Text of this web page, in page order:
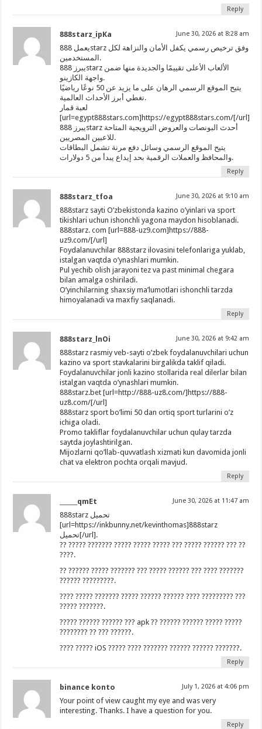
Reply
888starz_ipKa June 30, 2026 at 8:28 am
يعمل 888starz وفق ترخيص رسمي يكفل الأمان والنزاهة لكل
المستخدمين.
يبرز 888starz الألعاب الأعلى تقييمًا والجديدة منها ضمن
واجهة الكازينو.
يتيح الموقع الرسمي الرهان على ما يزيد عن 50 نوعًا رياضيًا
تغطي أبرز الأحداث العالمية.
لعبة قمار
[url=egypt888stars.com]https://egypt888stars.com/[/url]
يبرز 888starz أحدث البونصات والعروض الترويجية المتاحة
للاعبين المصريين.
يتيح الموقع الرسمي وسائل دفع مرنة تشمل البطاقات
والمحافظ والعملات الرقمية بحد إيداع يبدأ من 5 دولارات.
Reply
888starz_tfoa June 30, 2026 at 9:10 am
888starz sayti O’zbekistonda kazino o’yinlari va sport
tikishlari uchun ishonchli yagona maydon hisoblanadi.
888starz. com [url=888-uz9.com]https://888-
uz9.com/[/url]
Foydalanuvchilar 888starz ilovasini telefonlariga yuklab,
istalgan vaqtda o’ynashlari mumkin.
Pul yechib olish jarayoni tez va past minimal chegara
bilan amalga oshiriladi.
O’yinchilarning shaxsiy ma’lumotlari ishonchli tarzda
himoyalanadi va maxfiy saqlanadi.
Reply
888starz_lnOi June 30, 2026 at 9:42 am
888starz rasmiy veb-sayti o’zbek foydalanuvchilari uchun
kazino va sport stavkalarini birgalikda taklif qiladi.
Foydalanuvchilar jonli kazino stollarida real dilerlar bilan
istalgan vaqtda o’ynashlari mumkin.
888starz.bet [url=http://888-uz8.com/]https://888-
uz8.com/[/url]
888starz sport bo’limi 50 dan ortiq sport turlarini o’z
ichiga oladi.
Promo takliflar foydalanuvchilar uchun qulay tarzda
saytda joylashtirilgan.
Mijozlarni qo’llab-quvvatlash xizmati kun davomida jonli
chat va elektron pochta orqali mavjud.
Reply
______qmEt June 30, 2026 at 11:47 am
888starz تحميل
[url=https://inkbunny.net/kevinthomas]888starz
تحميل[/url].
?? ????? ??????? ????? ????? ????? ??? ????? ?????? ??? ??
????.
?? ?????? ????? ??????? ??? ????? ?????? ??? ???? ???????
?????? ?????????.
???? ????? ??????? ????? ?????? ?????? ???? ????????? ???
????? ???????.
????? ?????? ?????? ??? apk ?? ?????? ?????? ????? ?????
???????? ?? ??? ??????.
???? ????? iOS ????? ???? ??????? ?????? ?????? ???????.
Reply
binance konto July 1, 2026 at 4:06 pm
Your point of view caught my eye and was very
interesting. Thanks. I have a question for you.
Reply